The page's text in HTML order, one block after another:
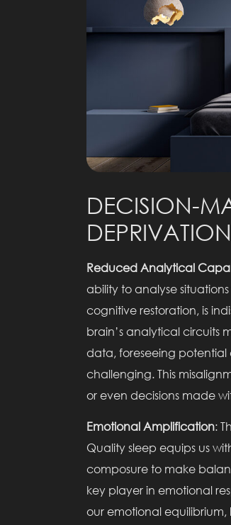
DECISION-
DEPRIVATION
Reduced Analytical
ability to analyse
cognitive restoration, is
brain’s analytical circuits
data, foreseeing
challenging. This
or even decisions made
Emotional Amplification:
Quality sleep equips us
composure to make
key player in emotional
our emotional